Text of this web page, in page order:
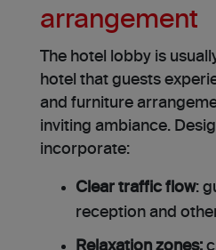
arrangement
The hotel lobby is
hotel that guests
and furniture
inviting ambiance.
incorporate:
Clear traffic flow:
reception and
Relaxation zones: